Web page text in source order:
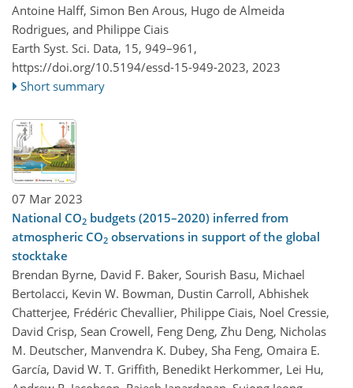
Antoine Halff, Simon Ben Arous, Hugo de Almeida
Rodrigues, and Philippe Ciais
Earth Syst. Sci. Data, 15, 949–961,
https://doi.org/10.5194/essd-15-949-2023, 2023
Short summary
07 Mar 2023
National CO2 budgets (2015–2020) inferred from
atmospheric CO2 observations in support of the global
stocktake
Brendan Byrne, David F. Baker, Sourish Basu, Michael
Bertolacci, Kevin W. Bowman, Dustin Carroll, Abhishek
Chatterjee, Frédéric Chevallier, Philippe Ciais, Noel Cressie,
David Crisp, Sean Crowell, Feng Deng, Zhu Deng, Nicholas
M. Deutscher, Manvendra K. Dubey, Sha Feng, Omaira E.
García, David W. T. Griffith, Benedikt Herkommer, Lei Hu,